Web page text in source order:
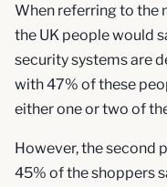
When referring to the
the UK people would
security systems are
with 47% of these
either one or two of
However, the second
45% of the shoppers